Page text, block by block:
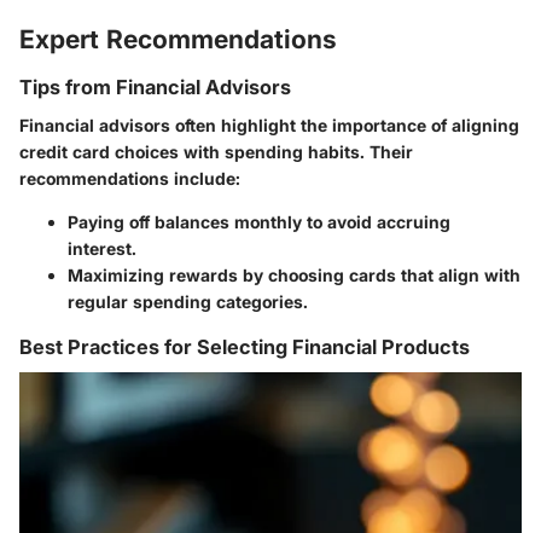
Expert Recommendations
Tips from Financial Advisors
Financial advisors often highlight the importance of aligning
credit card choices with spending habits. Their
recommendations include:
Paying off balances monthly to avoid accruing
interest.
Maximizing rewards by choosing cards that align with
regular spending categories.
Best Practices for Selecting Financial Products